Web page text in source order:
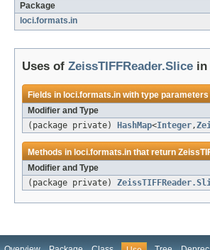
Package
loci.formats.in
Uses of ZeissTIFFReader.Slice in
Fields in loci.formats.inwith type
Modifier and Type
(package private)
HashMap<Integer,
Methods in loci.formats.inthat return
Modifier and Type
(package private)